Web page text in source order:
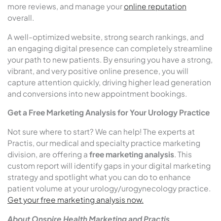
more reviews, and manage your online reputation
overall.
A well-optimized website, strong search rankings, and
an engaging digital presence can completely streamline
your path to new patients. By ensuring you have a strong,
vibrant, and very positive online presence, you will
capture attention quickly, driving higher lead generation
and conversions into new appointment bookings.
Get a Free Marketing Analysis for Your Urology Practice
Not sure where to start? We can help! The experts at
Practis, our medical and specialty practice marketing
division, are offering a free marketing analysis . This
custom report will identify gaps in your digital marketing
strategy and spotlight what you can do to enhance
patient volume at your urology/urogynecology practice.
Get your free marketing analysis now.
About Onspire Health Marketingand Practis